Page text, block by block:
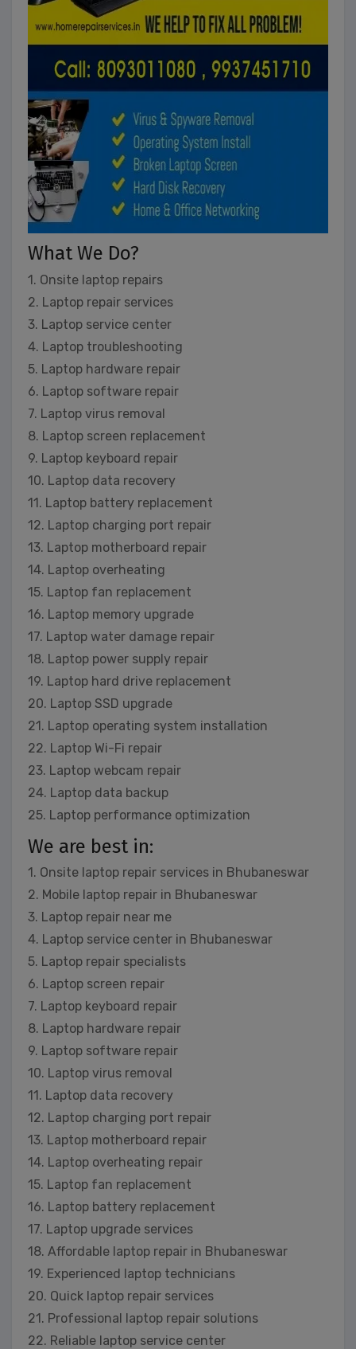
What We Do?
1. Onsite laptop repairs
2. Laptop repair services
3. Laptop service center
4. Laptop troubleshooting
5. Laptop hardware repair
6. Laptop software repair
7. Laptop virus removal
8. Laptop screen replacement
9. Laptop keyboard repair
10. Laptop data recovery
11. Laptop battery replacement
12. Laptop charging port repair
13. Laptop motherboard repair
14. Laptop overheating
15. Laptop fan replacement
16. Laptop memory upgrade
17. Laptop water damage repair
18. Laptop power supply repair
19. Laptop hard drive replacement
20. Laptop SSD upgrade
21. Laptop operating system installation
22. Laptop Wi-Fi repair
23. Laptop webcam repair
24. Laptop data backup
25. Laptop performance optimization
We are best in:
1. Onsite laptop repair services in Bhubaneswar
2. Mobile laptop repair in Bhubaneswar
3. Laptop repair near me
4. Laptop service center in Bhubaneswar
5. Laptop repair specialists
6. Laptop screen repair
7. Laptop keyboard repair
8. Laptop hardware repair
9. Laptop software repair
10. Laptop virus removal
11. Laptop data recovery
12. Laptop charging port repair
13. Laptop motherboard repair
14. Laptop overheating repair
15. Laptop fan replacement
16. Laptop battery replacement
17. Laptop upgrade services
18. Affordable laptop repair in Bhubaneswar
19. Experienced laptop technicians
20. Quick laptop repair services
21. Professional laptop repair solutions
22. Reliable laptop service center